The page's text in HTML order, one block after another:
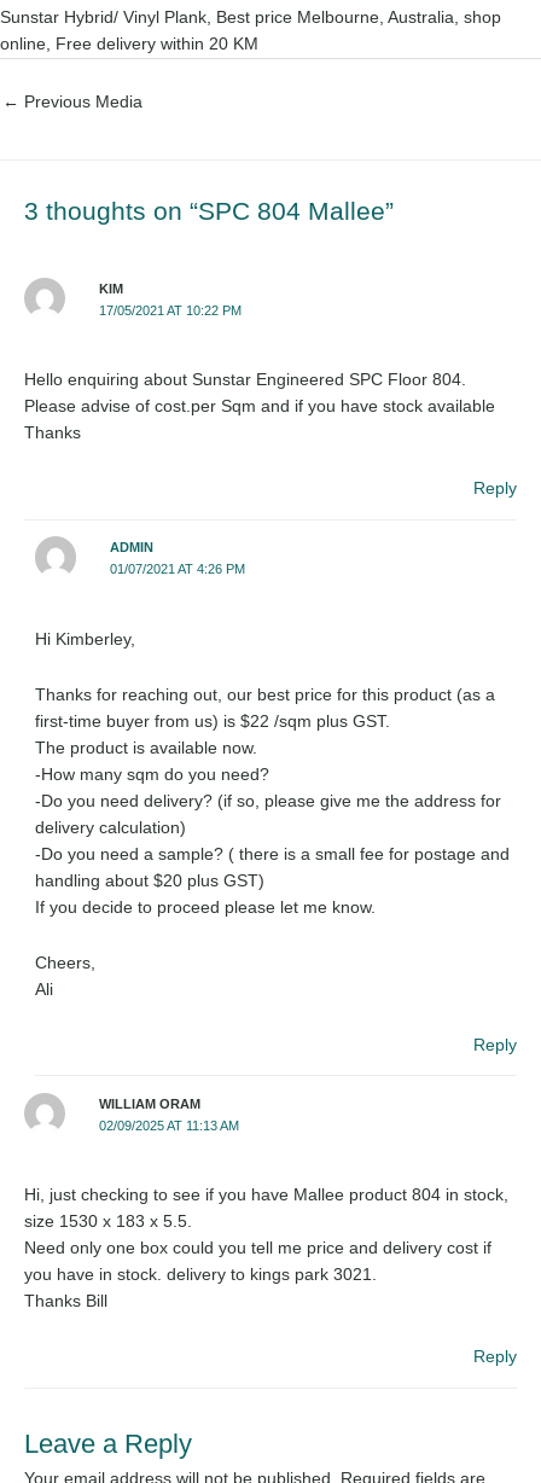
Sunstar Hybrid/ Vinyl Plank, Best price Melbourne, Australia, shop
online, Free delivery within 20 KM
← Previous Media
3 thoughts on “SPC 804 Mallee”
KIM
17/05/2021 AT 10:22 PM
Hello enquiring about Sunstar Engineered SPC Floor 804.
Please advise of cost.per Sqm and if you have stock available
Thanks
Reply
ADMIN
01/07/2021 AT 4:26 PM
Hi Kimberley,
Thanks for reaching out, our best price for this product (as a
first-time buyer from us) is $22 /sqm plus GST.
The product is available now.
-How many sqm do you need?
-Do you need delivery? (if so, please give me the address for
delivery calculation)
-Do you need a sample? ( there is a small fee for postage and
handling about $20 plus GST)
If you decide to proceed please let me know.
Cheers,
Ali
Reply
WILLIAM ORAM
02/09/2025 AT 11:13 AM
Hi, just checking to see if you have Mallee product 804 in stock,
size 1530 x 183 x 5.5.
Need only one box could you tell me price and delivery cost if
you have in stock. delivery to kings park 3021.
Thanks Bill
Reply
Leave a Reply
Your email address will not be published. Required fields are